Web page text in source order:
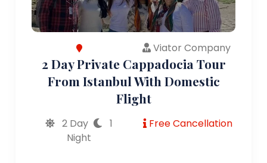
Viator Company
2 Day Private Cappadocia Tour
From Istanbul With Domestic
Flight
2 Day
1
Night
Free Cancellation